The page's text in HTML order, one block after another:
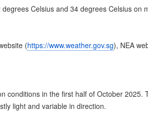
Celsius and 34 degrees Celsius on
(https://www.weather.gov.sg), NEA
in the first half of October 2025.
light and variable in direction.